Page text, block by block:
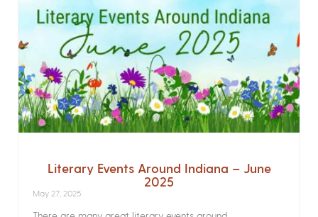
Literary Events Around Indiana – June
2025
May 27, 2025